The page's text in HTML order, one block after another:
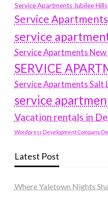
Service Apartments Jubilee Hills
Service
service
Service Apartments New
SERVICE
Service Apartments Salt
service
Vacation rentals in
Wordpress Development Company
Latest Post
Where Yaletown Nights